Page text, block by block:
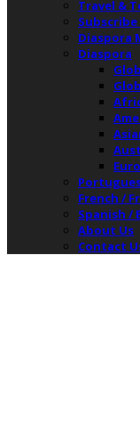
Travel &
Diaspora
Diaspora
French /
Spanish /
About Us
Contact